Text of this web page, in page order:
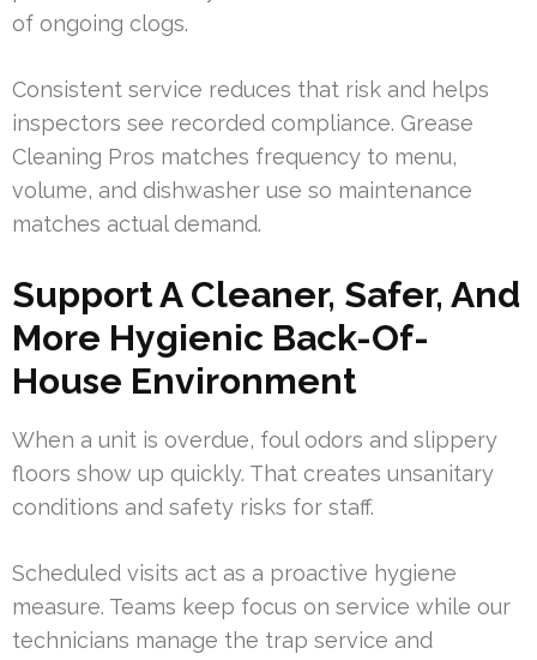
of ongoing clogs.
Consistent service reduces that risk and helps
inspectors see recorded compliance. Grease
Cleaning Pros matches frequency to menu,
volume, and dishwasher use so maintenance
matches actual demand.
Support A Cleaner, Safer, And
More Hygienic Back-Of-
House Environment
When a unit is overdue, foul odors and slippery
floors show up quickly. That creates unsanitary
conditions and safety risks for staff.
Scheduled visits act as a proactive hygiene
measure. Teams keep focus on service while our
technicians manage the trap service and